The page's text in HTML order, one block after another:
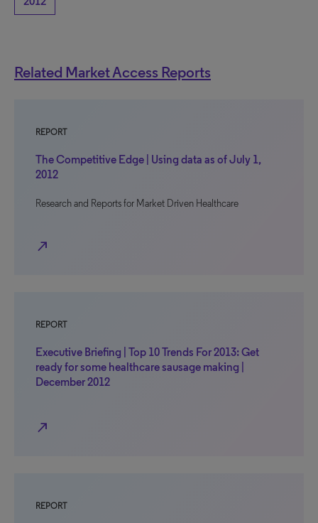
Related Market Access Reports
REPORT
The Competitive Edge | Using data as of July 1,
2012
Research and Reports for Market Driven Healthcare
north_east
REPORT
Executive Briefing | Top 10 Trends For 2013: Get
ready for some healthcare sausage making |
December 2012
north_east
REPORT